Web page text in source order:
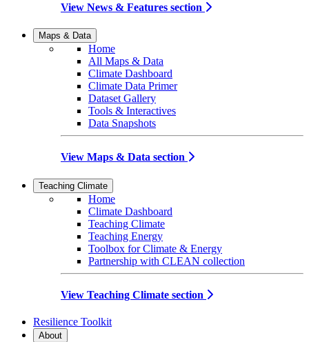
View News & Features section
Maps & Data
Home
All Maps & Data
Climate Dashboard
Climate Data Primer
Dataset Gallery
Tools & Interactives
Data Snapshots
View Maps & Data section
Teaching Climate
Home
Climate Dashboard
Teaching Climate
Teaching Energy
Toolbox for Climate & Energy
Partnership with CLEAN collection
View Teaching Climate section
Resilience Toolkit
About